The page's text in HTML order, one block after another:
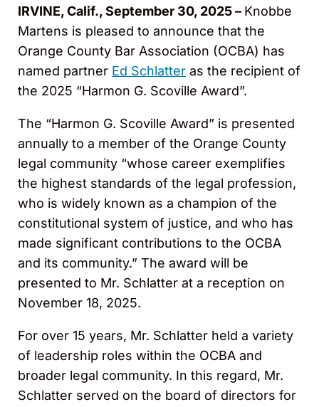
IRVINE, Calif., September 30, 2025 – Knobbe
Martens is pleased to announce that the
Orange County Bar Association (OCBA) has
named partner Ed Schlatter as the recipient of
the 2025 “Harmon G. Scoville Award”.
The “Harmon G. Scoville Award” is presented
annually to a member of the Orange County
legal community “whose career exemplifies
the highest standards of the legal profession,
who is widely known as a champion of the
constitutional system of justice, and who has
made significant contributions to the OCBA
and its community.” The award will be
presented to Mr. Schlatter at a reception on
November 18, 2025.
For over 15 years, Mr. Schlatter held a variety
of leadership roles within the OCBA and
broader legal community. In this regard, Mr.
Schlatter served on the board of directors for